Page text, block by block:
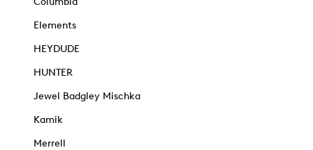
Elements
HEYDUDE
HUNTER
Jewel Badgley Mischka
Kamik
Merrell